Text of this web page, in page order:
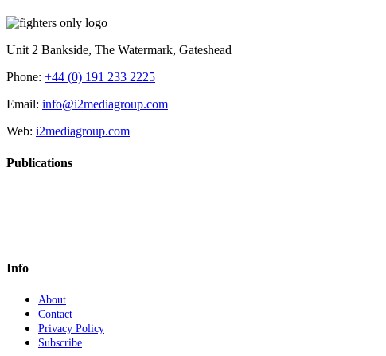
Unit 2 Bankside, The Watermark, Gateshead
Phone: +44 (0) 191 233 2225
Email: info@i2mediagroup.com
Web: i2mediagroup.com
Publications
Info
About
Contact
Privacy Policy
Subscribe